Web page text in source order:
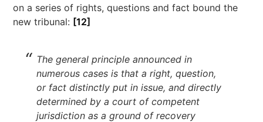
on a series of rights, questions and fact bound the
new tribunal: [12]
The general principle announced in
numerous cases is that a right, question,
or fact distinctly put in issue, and directly
determined by a court of competent
jurisdiction as a ground of recovery